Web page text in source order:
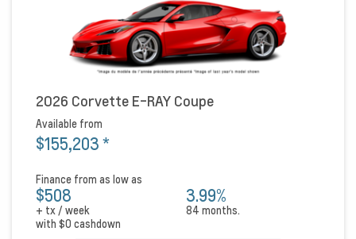
2026 Corvette E-RAY Coupe
Available from
$155,203*
Finance from as low as
$508
+ tx / week
3.99%
84 months.
with $0 cashdown